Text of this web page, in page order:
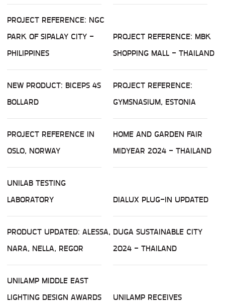
PROJECT REFERENCE: NGC
PARK OF SIPALAY CITY -
PHILIPPINES
PROJECT REFERENCE: MBK
SHOPPING MALL - THAILAND
NEW PRODUCT: BICEPS 4S
BOLLARD
PROJECT REFERENCE:
GYMSNASIUM, ESTONIA
PROJECT REFERENCE IN
OSLO, NORWAY
HOME AND GARDEN FAIR
MIDYEAR 2024 - THAILAND
UNILAB TESTING
LABORATORY
DIALUX PLUG-IN UPDATED
PRODUCT UPDATED: ALESSA,
NARA, NELLA, REGOR
DUGA SUSTAINABLE CITY
2024 - THAILAND
UNILAMP MIDDLE EAST
LIGHTING DESIGN AWARDS
UNILAMP RECEIVES